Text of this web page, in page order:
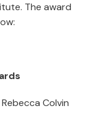
The award
Colvin